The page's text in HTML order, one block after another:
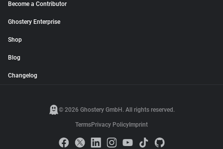
Become a Contributor
Ghostery Enterprise
Shop
Blog
Changelog
© 2026 Ghostery GmbH. All rights reserved.
TermsPrivacy Policy Imprint